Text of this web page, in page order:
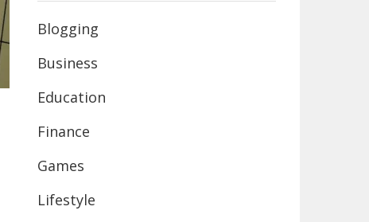
Blogging
Business
Education
Finance
Games
Lifestyle